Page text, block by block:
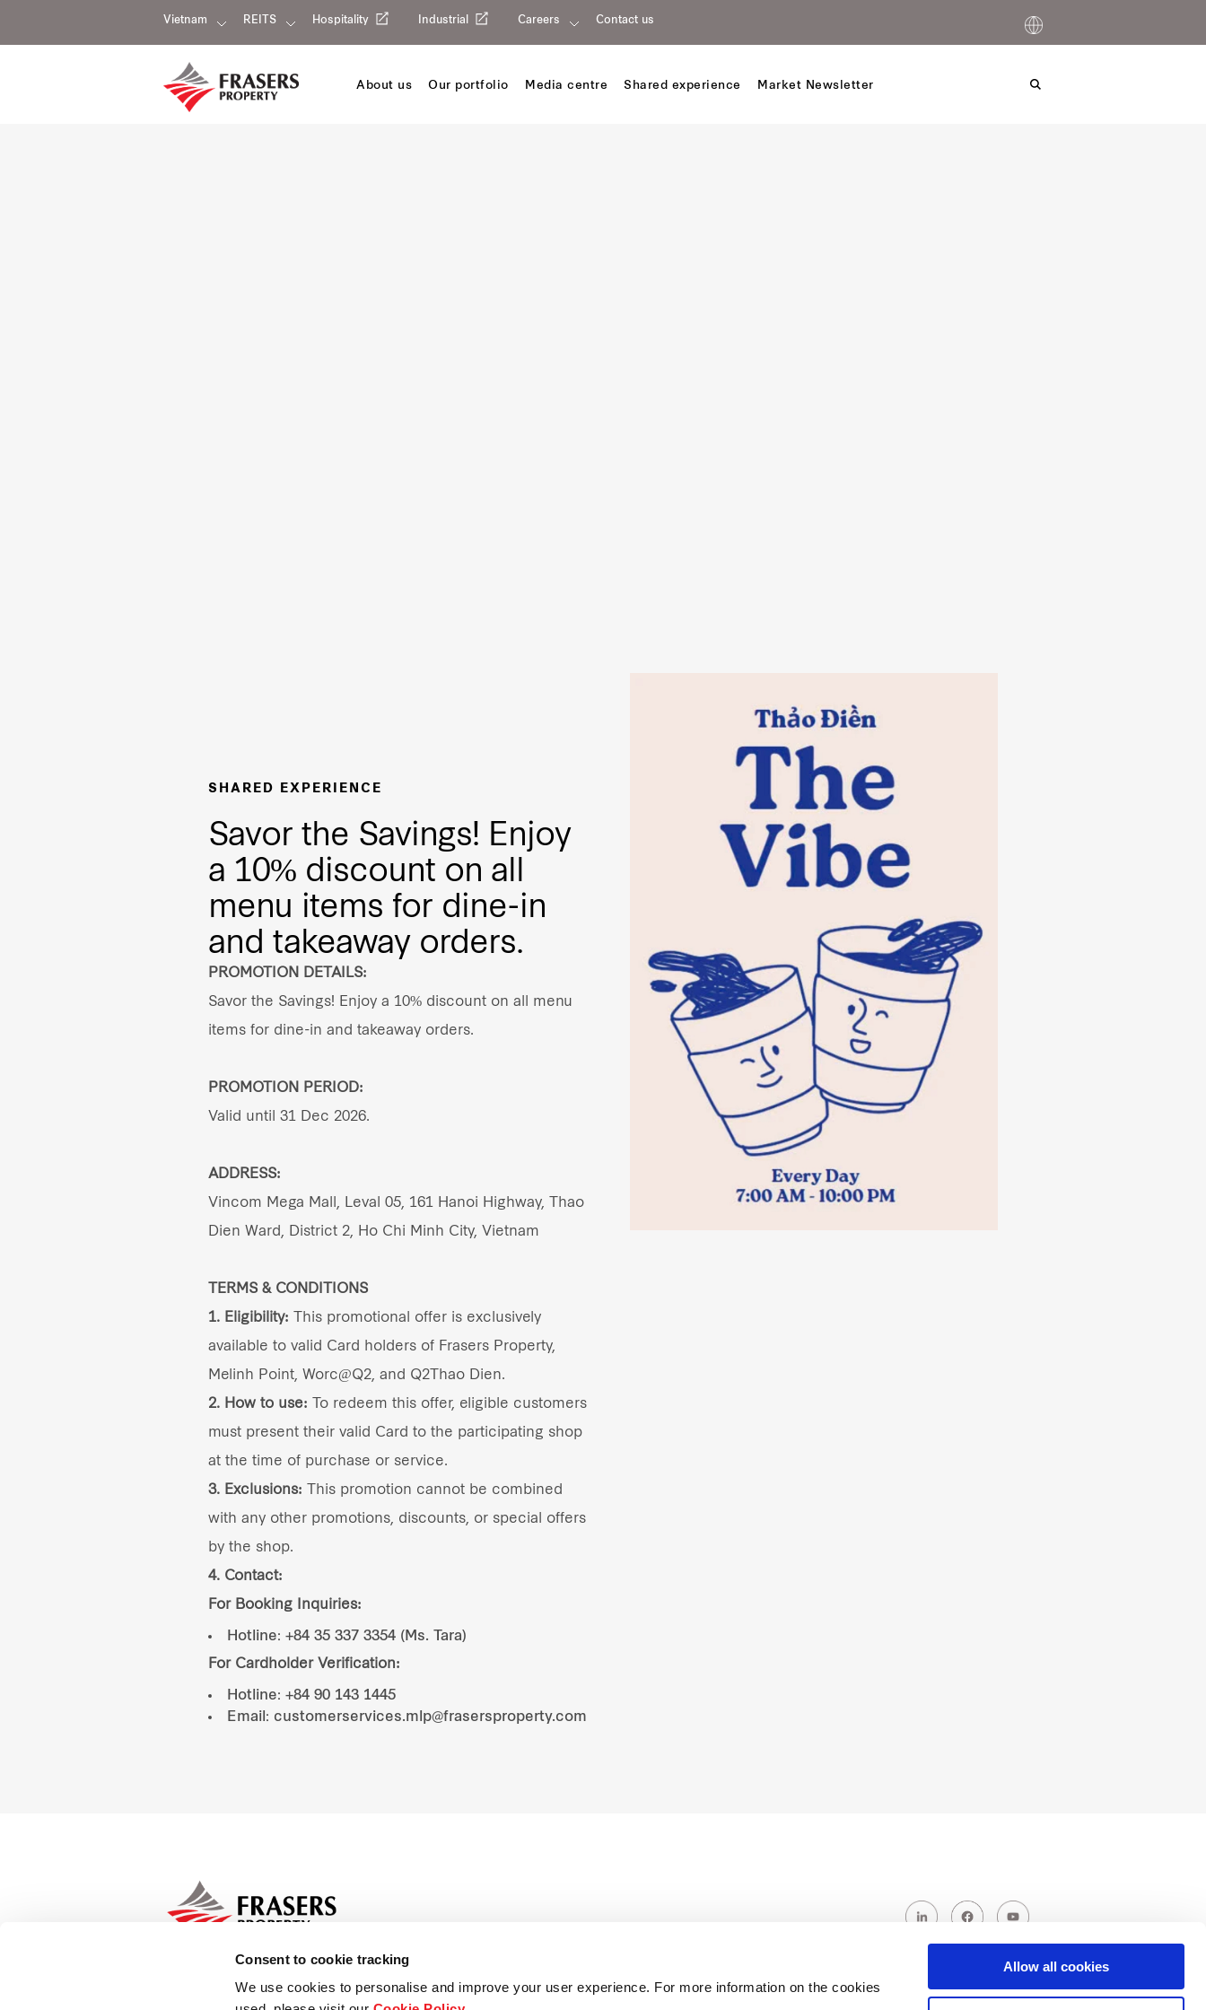
Consent to cookie tracking
We use cookies to personalise and improve your user experience. For more information on the cookies
Allow all cookies
Vietnam REITS Hospitality Industrial Careers Contact us
About us Our portfolio Media centre Shared experience Market Newsletter
SHARED EXPERIENCE
Savor the Savings! Enjoy
a 10% discount on all
menu items for dine-in
and takeaway orders.
PROMOTION DETAILS:
Savor the Savings! Enjoy a 10% discount on all menu
items for dine-in and takeaway orders.
PROMOTION PERIOD:
Valid until 31 Dec 2026.
ADDRESS:
Vincom Mega Mall, Leval 05, 161 Hanoi Highway, Thao
Dien Ward, District 2, Ho Chi Minh City, Vietnam
TERMS & CONDITIONS
1. Eligibility: This promotional offer is exclusively
available to valid Card holders of Frasers Property,
Melinh Point, Worc@Q2, and Q2Thao Dien.
2. How to use: To redeem this offer, eligible customers
must present their valid Card to the participating shop
at the time of purchase or service.
3. Exclusions: This promotion cannot be combined
with any other promotions, discounts, or special offers
by the shop.
4. Contact:
For Booking Inquiries:
Hotline: +84 35 337 3354 (Ms. Tara)
For Cardholder Verification:
Hotline: +84 90 143 1445
Email: customerservices.mlp@frasersproperty.com